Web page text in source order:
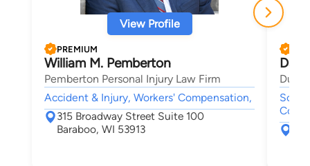
View Profile
PREMIUM
William M. Pemberton
Pemberton Personal Injury Law Firm
Accident & Injury, Workers' Compensation,
315 Broadway Street Suite 100
Baraboo, WI 53913